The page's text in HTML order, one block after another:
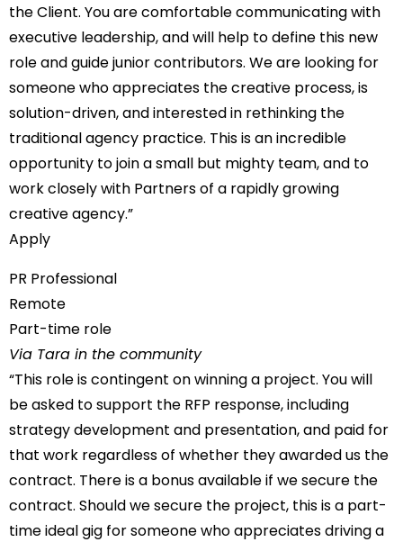
the Client. You are comfortable communicating with
executive leadership, and will help to define this new
role and guide junior contributors. We are looking for
someone who appreciates the creative process, is
solution-driven, and interested in rethinking the
traditional agency practice. This is an incredible
opportunity to join a small but mighty team, and to
work closely with Partners of a rapidly growing
creative agency.”
Apply
PR Professional
Remote
Part-time role
Via Tara in the community
“This role is contingent on winning a project. You will
be asked to support the RFP response, including
strategy development and presentation, and paid for
that work regardless of whether they awarded us the
contract. There is a bonus available if we secure the
contract. Should we secure the project, this is a part-
time ideal gig for someone who appreciates driving a